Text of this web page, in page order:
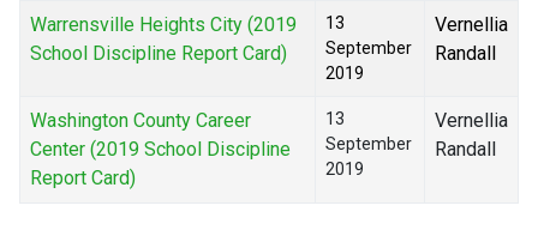
Warrensville Heights City (2019
School Discipline Report Card)
13
September
2019
Vernellia
Randall
Washington County Career
Center (2019 School Discipline
Report Card)
13
September
2019
Vernellia
Randall